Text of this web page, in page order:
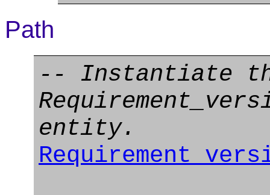
Path
-- Instantiate
entity.